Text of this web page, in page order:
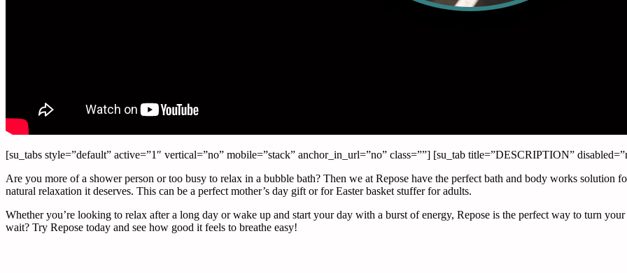
[su_tabs style=”default” active=”1″ vertical=”no” mobile=”stack” anchor_in_url=”no” class=””] [su_tab title=”DESCRIPTION”
Are you more of a shower person or too busy to relax in a bubble bath? Then we at Repose have the perfect bath and body works solution
natural relaxation it deserves. This can be a perfect mother’s day gift or for Easter basket stuffer for adults.
Whether you’re looking to relax after a long day or wake up and start your day with a burst of energy, Repose is the perfect way to turn
wait? Try Repose today and see how good it feels to breathe easy!